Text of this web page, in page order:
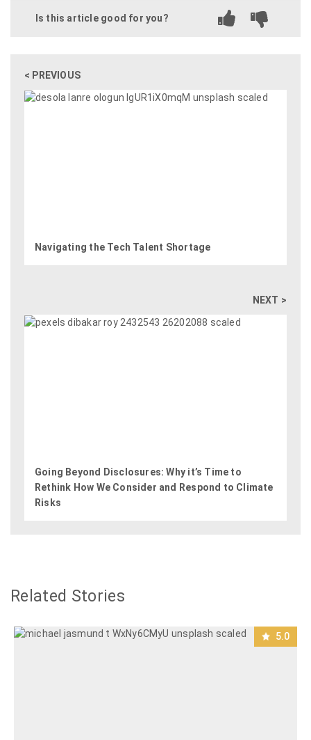
Is this article good for you?
< PREVIOUS
Navigating the Tech Talent Shortage
NEXT >
Going Beyond Disclosures: Why it’s Time to
Rethink How We Consider and Respond to Climate
Risks
Related Stories
5.0